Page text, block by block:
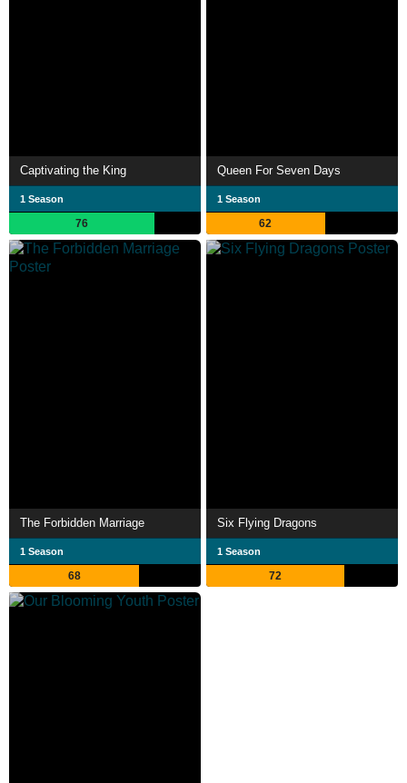
Captivating the King
1 Season
76
Queen For Seven Days
1 Season
62
The Forbidden Marriage
1 Season
68
Six Flying Dragons
1 Season
72